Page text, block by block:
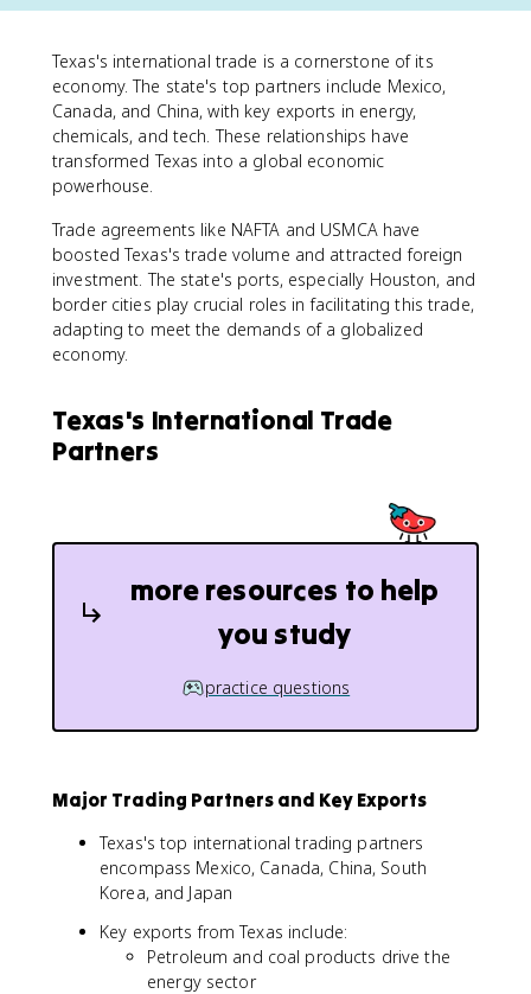
Texas's international trade is a cornerstone of its
economy. The state's top partners include Mexico,
Canada, and China, with key exports in energy,
chemicals, and tech. These relationships have
transformed Texas into a global economic
powerhouse.
Trade agreements like NAFTA and USMCA have
boosted Texas's trade volume and attracted foreign
investment. The state's ports, especially Houston, and
border cities play crucial roles in facilitating this trade,
adapting to meet the demands of a globalized
economy.
Texas's International Trade
Partners
more resources to help
you study
practice questions
Major Trading Partners and Key Exports
Texas's top international trading partners
encompass Mexico, Canada, China, South
Korea, and Japan
Key exports from Texas include:
Petroleum and coal products drive the
energy sector